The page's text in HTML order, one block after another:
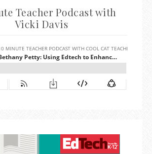
Teacher Podcast with
Vicki Davis